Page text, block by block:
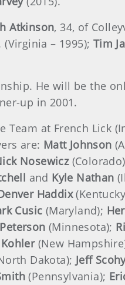
Atkinson, 34, of
– 1995); Tim
He will be the
up in 2001.
at French Lick
are: Matt Johnson
Nosewicz
and Kyle Nathan
Haddix
Cusic (Maryland);
(Minnesota);
(New
Dakota); Jeff
(Pennsylvania);